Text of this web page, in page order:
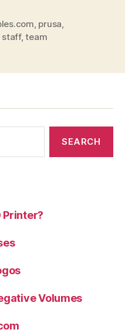
prusa
staff,team
Printer?
Volumes